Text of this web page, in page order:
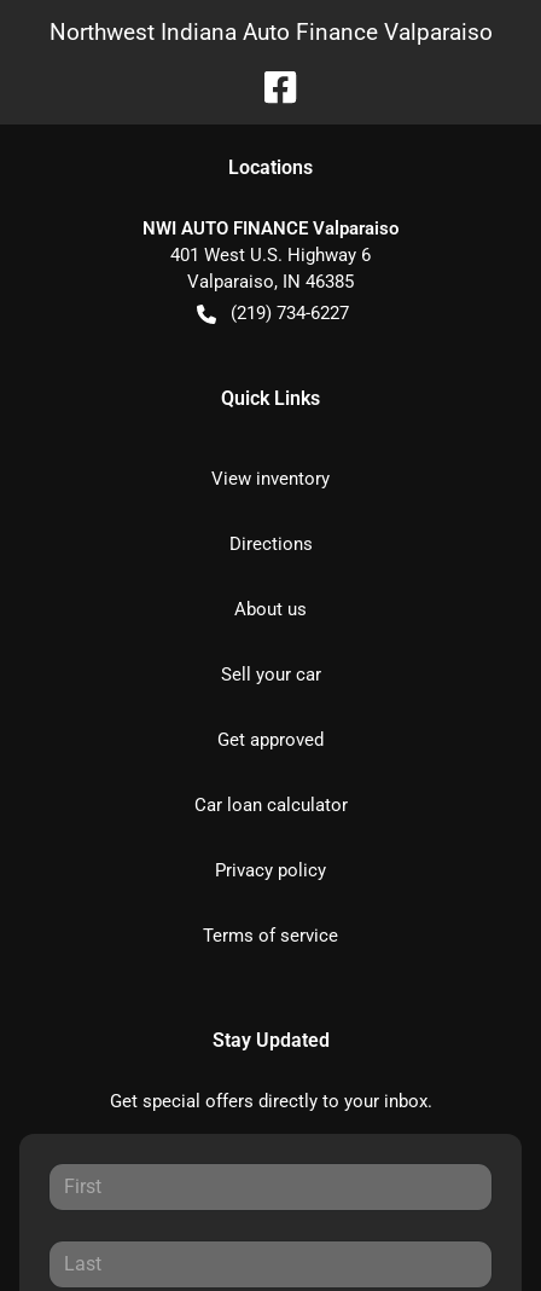
Northwest Indiana Auto Finance Valparaiso
Locations
NWI AUTO FINANCE Valparaiso
401 West U.S. Highway 6
Valparaiso, IN 46385
(219) 734-6227
Quick Links
View inventory
Directions
About us
Sell your car
Get approved
Car loan calculator
Privacy policy
Terms of service
Stay Updated
Get special offers directly to your inbox.